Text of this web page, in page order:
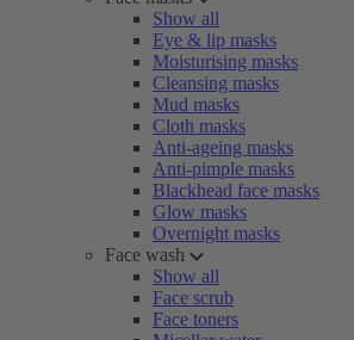
Show all
Eye & lip masks
Moisturising masks
Cleansing masks
Mud masks
Cloth masks
Anti-ageing masks
Anti-pimple masks
Blackhead face masks
Glow masks
Overnight masks
Face wash
Show all
Face scrub
Face toners